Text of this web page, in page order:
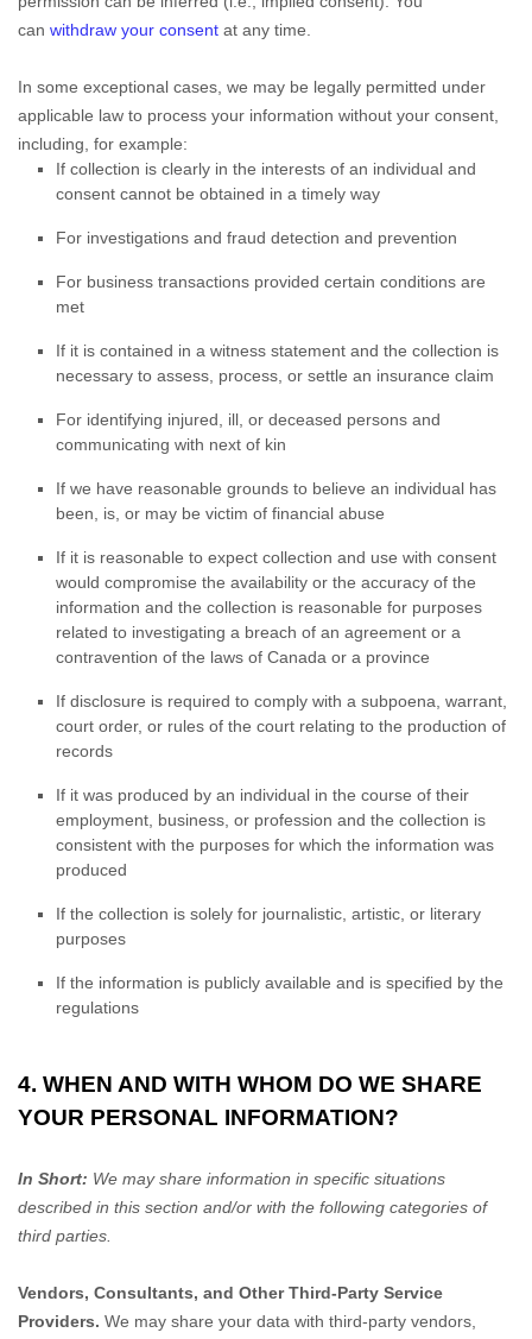
can withdraw your consent at any time.
In some exceptional cases, we may be legally permitted under
applicable law to process your information without your consent,
including, for example:
If collection is clearly in the interests of an individual and
consent cannot be obtained in a timely way
For investigations and fraud detection and prevention
For business transactions provided certain conditions are
met
If it is contained in a witness statement and the collection is
necessary to assess, process, or settle an insurance claim
For identifying injured, ill, or deceased persons and
communicating with next of kin
If we have reasonable grounds to believe an individual has
been, is, or may be victim of financial abuse
If it is reasonable to expect collection and use with consent
would compromise the availability or the accuracy of the
information and the collection is reasonable for purposes
related to investigating a breach of an agreement or a
contravention of the laws of Canada or a province
If disclosure is required to comply with a subpoena, warrant,
court order, or rules of the court relating to the production of
records
If it was produced by an individual in the course of their
employment, business, or profession and the collection is
consistent with the purposes for which the information was
produced
If the collection is solely for journalistic, artistic, or literary
purposes
If the information is publicly available and is specified by the
regulations
4. WHEN AND WITH WHOM DO WE SHARE
YOUR PERSONAL INFORMATION?
In Short: We may share information in specific situations
described in this section and/or with the following categories of
third parties.
Vendors, Consultants, and Other Third-Party Service
Providers. We may share your data with third-party vendors,